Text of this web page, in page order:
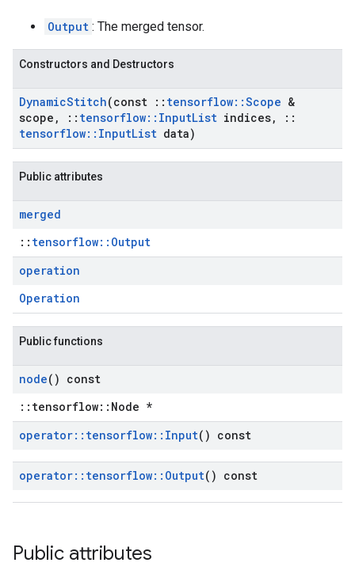
Output : The merged tensor.
Constructors and Destructors
DynamicStitch(const :: tensorflow::Scope &
scope , :: tensorflow:: InputList indices,
::
tensorflow:: InputList data)
Public attributes
merged
:: tensorflow::Output
operation
Operation
Public functions
node() const
::tensorflow::Node *
operator:: tensorflow:: Input() const
operator:: tensorflow:: Output() const
Public attributes